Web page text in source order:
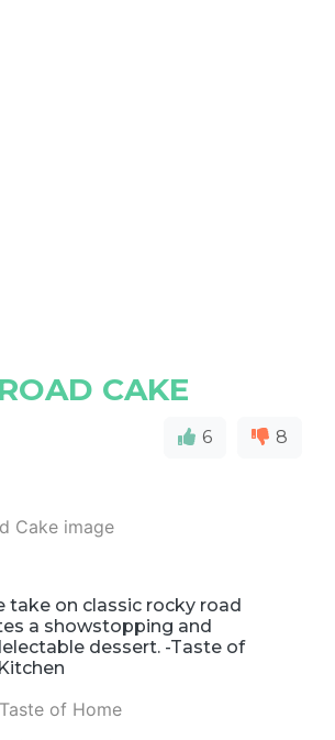
CAKE
6 8
take on classic rocky road
a showstopping and
dessert. -Taste of
Taste of Home